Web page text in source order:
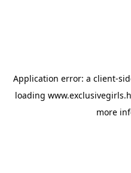
Application error: a client-
loading
more